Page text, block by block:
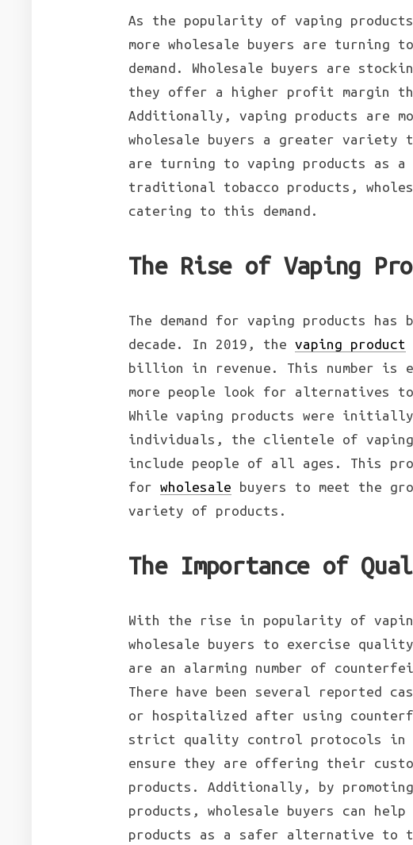
As the popularity of vaping
more wholesale buyers are turning
demand. Wholesale buyers are
they offer a higher profit margin
Additionally, vaping products are
wholesale buyers a greater variety
are turning to vaping products as
traditional tobacco products,
catering to this demand.
The Rise of Vaping
The demand for vaping products
decade. In 2019, the vaping product
billion in revenue. This number is
more people look for alternatives
While vaping products were initially
individuals, the clientele of vaping
include people of all ages. This
for wholesale buyers to meet the
variety of products.
The Importance of
With the rise in popularity of
wholesale buyers to exercise
are an alarming number of
There have been several reported
or hospitalized after using
strict quality control protocols in
ensure they are offering their
products. Additionally, by
products, wholesale buyers can
products as a safer alternative to